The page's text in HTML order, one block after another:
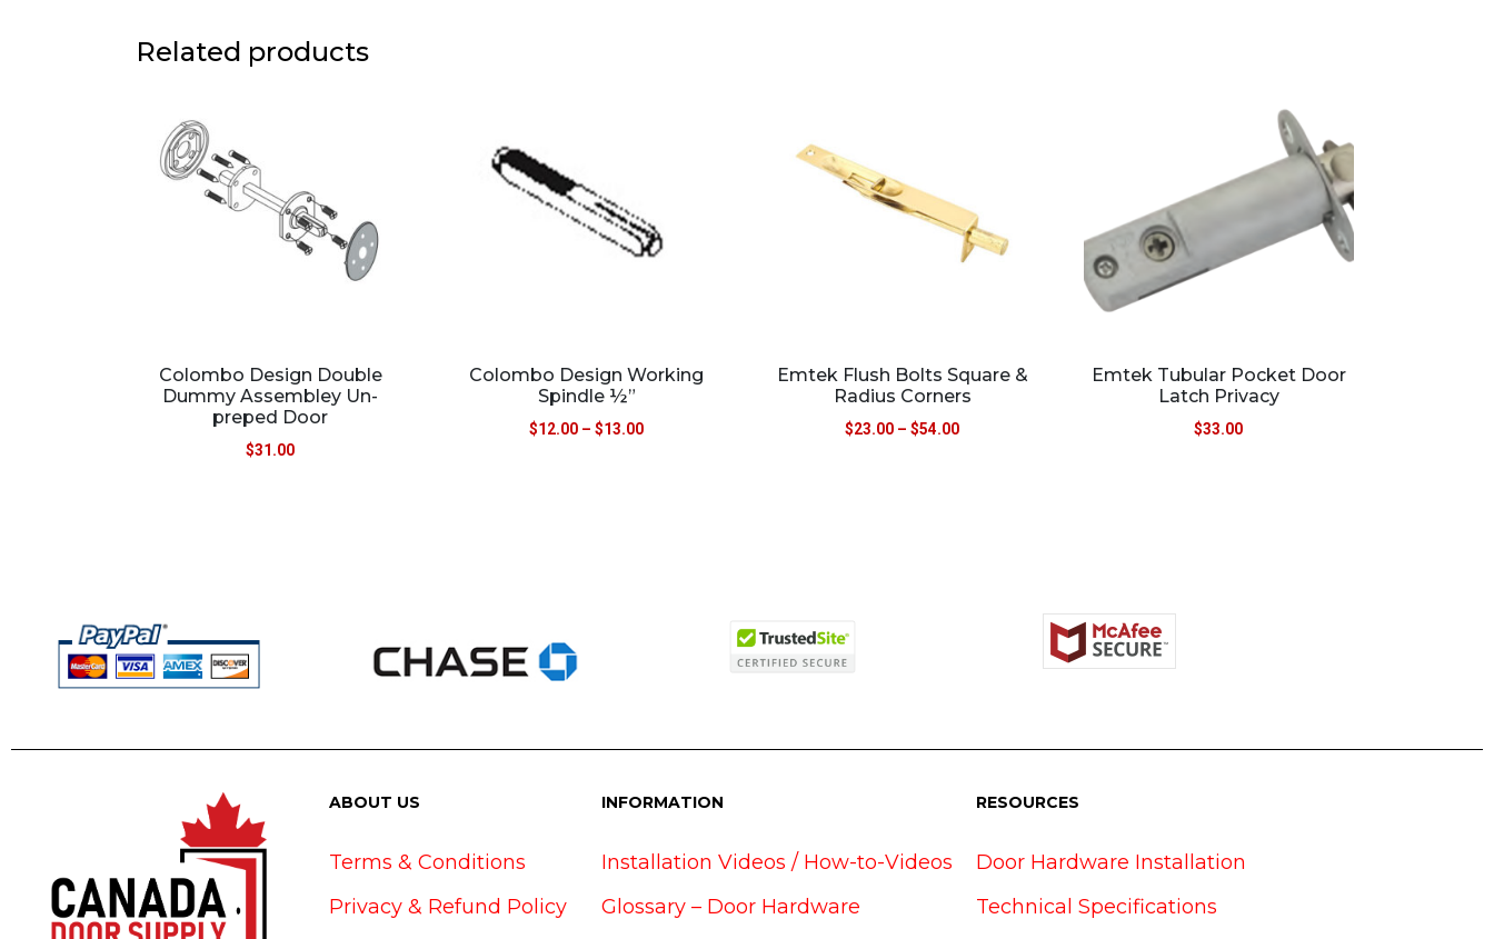
Related products
Colombo Design Double
Dummy Assembley Un-
preped Door
$31.00
Colombo Design Working
Spindle ½”
$12.00 – $13.00
Emtek Flush Bolts Square &
Radius Corners
$23.00 – $54.00
Emtek Tubular Pocket Door
Latch Privacy
$33.00
ABOUT US
Terms & Conditions
Privacy & Refund Policy
INFORMATION
Installation Videos / How-to-Videos
Glossary – Door Hardware
RESOURCES
Door Hardware Installation
Technical Specifications